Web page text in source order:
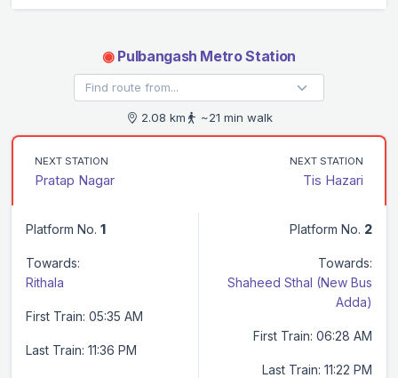
◉Pulbangash Metro Station
2.08 km ~21 min walk
NEXT STATION
Pratap Nagar
NEXT STATION
Tis Hazari
Platform No. 1
Towards:
Rithala
First Train: 05:35 AM
Last Train: 11:36 PM
Platform No. 2
Towards:
Shaheed Sthal (New Bus
Adda)
First Train: 06:28 AM
Last Train: 11:22 PM